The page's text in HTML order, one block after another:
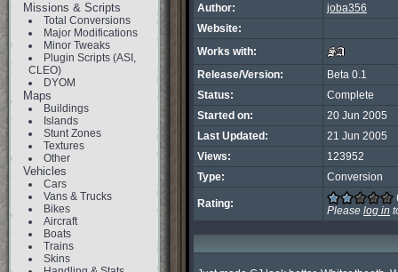
Missions & Scripts
Total Conversions
Major Modifications
Minor Tweaks
Plugin Scripts (ASI,
CLEO)
DYOM
Maps
Buildings
Islands
Stunt Zones
Textures
Other
Vehicles
Cars
Vans & Trucks
Bikes
Aircraft
Boats
Trains
Skins
Author:
joba356
Website:
Works with:
Release/Version:
Beta 0.1
Status:
Complete
Started on:
20 Jun 2005
Last Updated:
21 Jun 2005
Views:
123952
Type:
Conversion
Rating:
Please log in